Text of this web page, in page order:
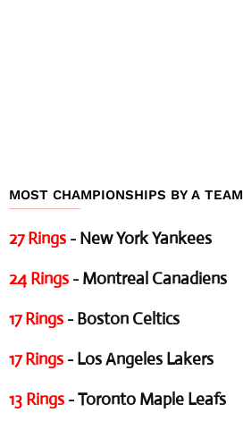
MOST CHAMPIONSHIPS BY A TEAM
27 Rings - New York Yankees
24 Rings - Montreal Canadiens
17 Rings - Boston Celtics
17 Rings - Los Angeles Lakers
13 Rings - Toronto Maple Leafs